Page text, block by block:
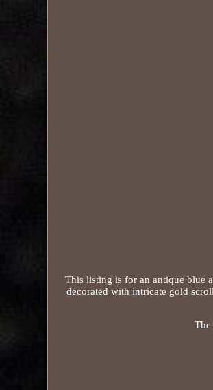
This listing is for an antique blue
decorated with intricate gold